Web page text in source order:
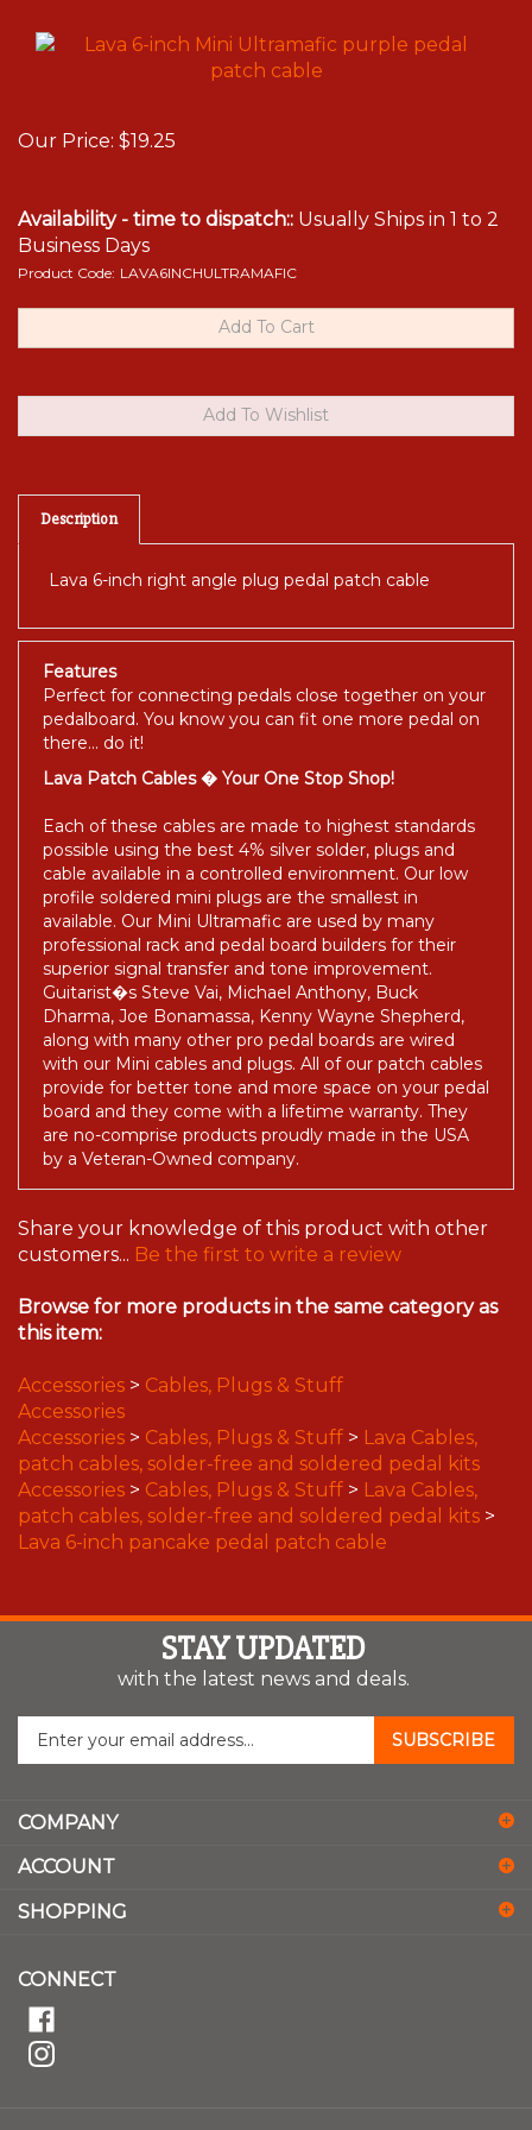
Our Price: $19.25
Availability - time to dispatch:: Usually Ships in 1 to 2
Business Days
Product Code: LAVA6INCHULTRAMAFIC
Description
Lava 6-inch right angle plug pedal patch cable
Features
Perfect for connecting pedals close together on your
pedalboard. You know you can fit one more pedal on
there... do it!
Lava Patch Cables � Your One Stop Shop!
Each of these cables are made to highest standards
possible using the best 4% silver solder, plugs and
cable available in a controlled environment. Our low
profile soldered mini plugs are the smallest in
available. Our Mini Ultramafic are used by many
professional rack and pedal board builders for their
superior signal transfer and tone improvement.
Guitarist�s Steve Vai, Michael Anthony, Buck
Dharma, Joe Bonamassa, Kenny Wayne Shepherd,
along with many other pro pedal boards are wired
with our Mini cables and plugs. All of our patch cables
provide for better tone and more space on your pedal
board and they come with a lifetime warranty. They
are no-comprise products proudly made in the USA
by a Veteran-Owned company.
Share your knowledge of this product with other
customers... Be the first to write a review
Browse for more products in the same category as
this item:
Accessories > Cables, Plugs & Stuff
Accessories
Accessories > Cables, Plugs & Stuff > Lava Cables,
patch cables, solder-free and soldered pedal kits
Accessories > Cables, Plugs & Stuff > Lava Cables,
patch cables, solder-free and soldered pedal kits >
Lava 6-inch pancake pedal patch cable
STAY UPDATED
with the latest news and deals.
Enter
to
sign
for
SUBSCRIBE
COMPANY
ACCOUNT
SHOPPING
CONNECT